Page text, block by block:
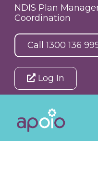
NDIS Plan
Coordination
Call 1300 136
Log In